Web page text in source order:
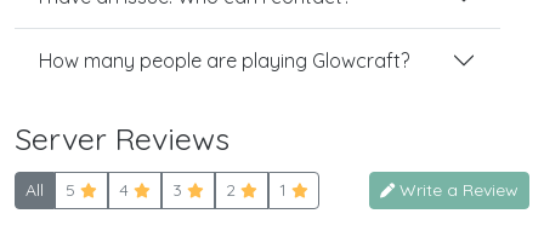
How many people are playing Glowcraft?
Server Reviews
All 5 4 3 2 1 Write a Review